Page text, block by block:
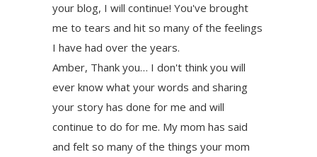
your blog, I will continue! You've brought
me to tears and hit so many of the feelings
I have had over the years.
Amber, Thank you… I don't think you will
ever know what your words and sharing
your story has done for me and will
continue to do for me. My mom has said
and felt so many of the things your mom